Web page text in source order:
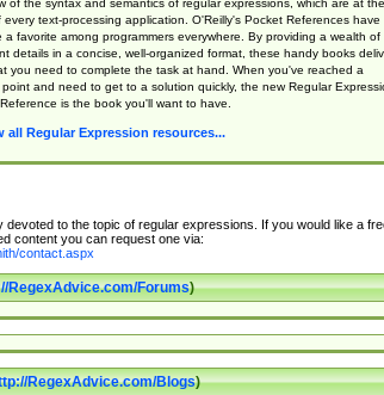
of the syntax and semantics of regular expressions, which are at the
every text-processing application. O'Reilly's Pocket References have
a favorite among programmers everywhere. By providing a wealth of
details in a concise, well-organized format, these handy books
you need to complete the task at hand. When you've reached a
point and need to get to a solution quickly, the new Regular
is the book you'll want to have.
all Regular Expression resources...
to the topic of regular expressions. If you would like a
content you can request one via:
contact.aspx
RegexAdvice.com/Forums)
RegexAdvice.com/Blogs)